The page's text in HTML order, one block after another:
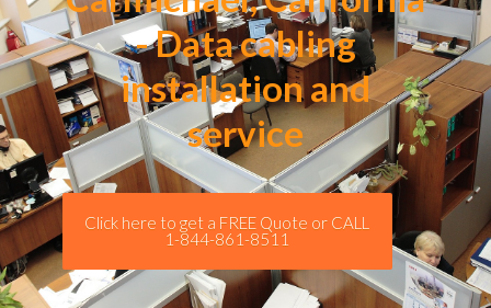
- Data cabling
installation and
service
Click here to get a FREE Quote or CALL
1-844-861-8511